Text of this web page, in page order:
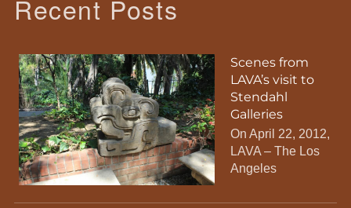
Recent Posts
Scenes from
LAVA’s visit to
Stendahl
Galleries
On April 22, 2012,
LAVA – The Los
Angeles